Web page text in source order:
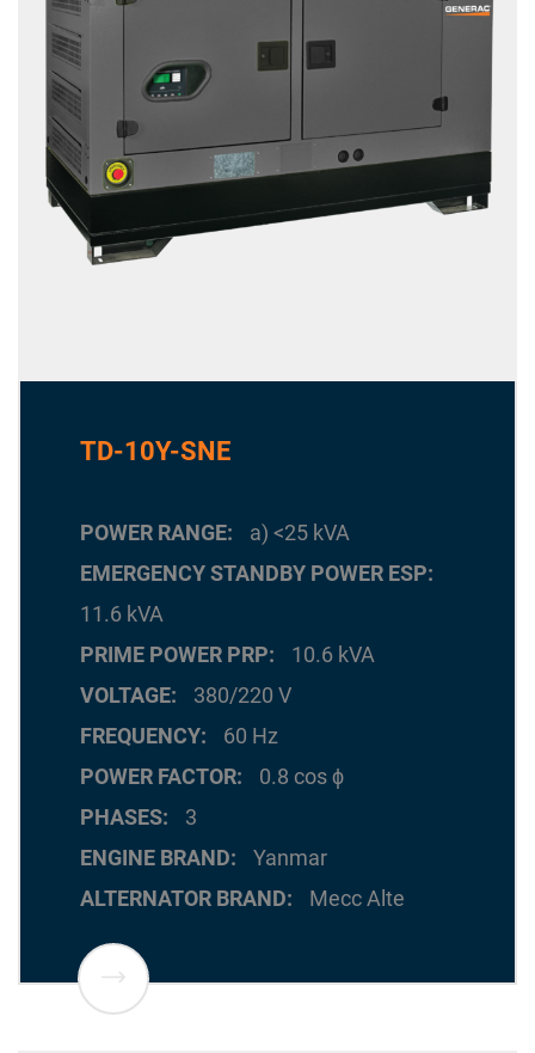
TD-10Y-SNE
POWER RANGE
a) <25 kVA
EMERGENCY STANDBY POWER ESP
11.6 kVA
PRIME POWER PRP
10.6 kVA
VOLTAGE
380/220 V
FREQUENCY
60 Hz
POWER FACTOR
0.8 cos ϕ
PHASES
3
ENGINE BRAND
Yanmar
ALTERNATOR BRAND
Mecc Alte